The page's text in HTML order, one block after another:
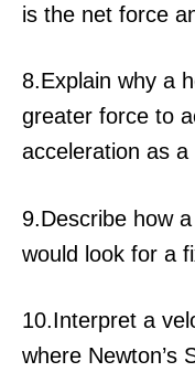
is the net force
8.Explain why a
greater force to
acceleration as a
9.Describe how
would look for a
10.Interpret a
where Newton’s